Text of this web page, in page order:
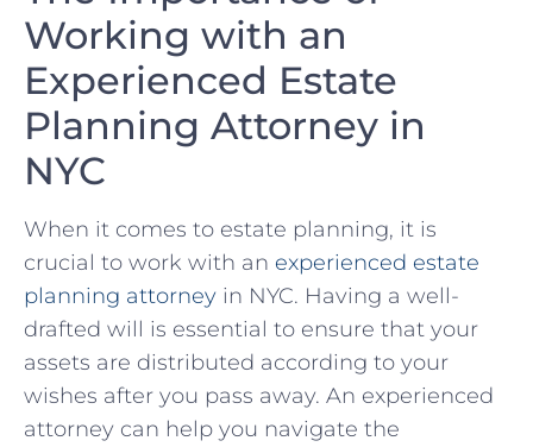
Working with an
Experienced‍ Estate
Planning Attorney ⁢in
NYC
When it comes to ‌estate⁣ planning, it is
crucial to work with⁤ an experienced estate
⁣planning attorney in NYC. ​Having a well-
drafted ⁣will is essential ⁤to ensure that your
assets are distributed according to‌ your
wishes after you⁤ pass away. An experienced
attorney can help you navigate the⁢